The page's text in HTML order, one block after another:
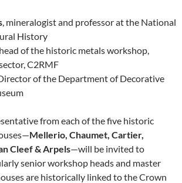
, mineralogist and professor at the National
History
, head of the historic metals workshop,
C2RMF
Director of the Department of Decorative
from each of the five historic
Mellerio, Chaumet, Cartier,
Cleef & Arpels—will be invited to
senior workshop heads and master
are historically linked to the Crown